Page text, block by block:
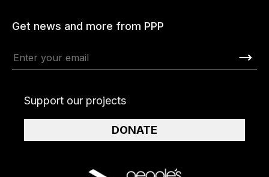
Get news and more from PPP
Support our projects
DONATE